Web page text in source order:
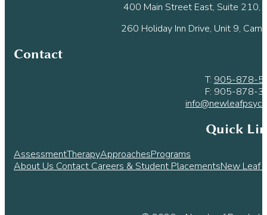
400 Main Street East, Suite 210,
260 Holiday Inn Drive, Unit 9,
Contact
T: 905-878-
F: 905-878-
Quick
AssessmentTherapyApproachesPrograms
About Us Contact Careers & Student PlacementsNew Leaf